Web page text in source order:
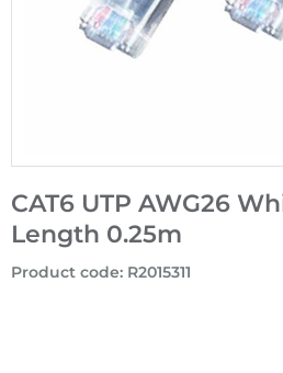
CAT6 UTP AWG26
Length 0.25m
Product code: R2015311